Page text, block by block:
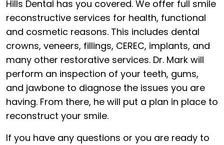
Hills Dental has you covered. We offer full smile
reconstructive services for health, functional
and cosmetic reasons. This includes dental
crowns, veneers, fillings, CEREC, implants, and
many other restorative services. Dr. Mark will
perform an inspection of your teeth, gums,
and jawbone to diagnose the issues you are
having. From there, he will put a plan in place to
reconstruct your smile.
If you have any questions or you are ready to